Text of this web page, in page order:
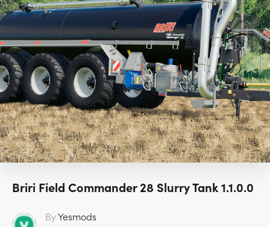
Briri Field Commander 28 Slurry Tank 1.1.0.0
ByYesmods